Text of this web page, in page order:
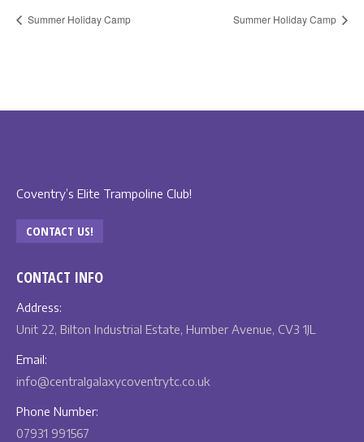
Summer Holiday Camp Summer Holiday Camp
Coventry’s Elite Trampoline Club!
CONTACT US!
CONTACT INFO
Address:
Unit 22, Bilton Industrial Estate, Humber Avenue, CV3 1JL
Email:
info@centralgalaxycoventrytc.co.uk
Phone Number:
07931 991567